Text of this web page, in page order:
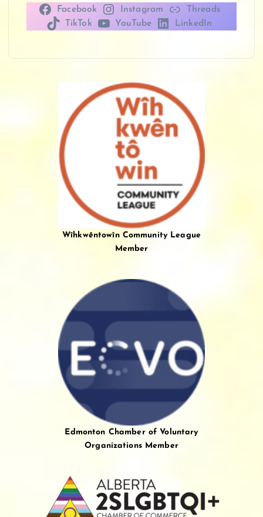
Facebook Instagram
Threads
TikTok
YouTube LinkedIn
Wîhkwêntowîn Community League
Member
Edmonton Chamber of Voluntary
Organizations Member